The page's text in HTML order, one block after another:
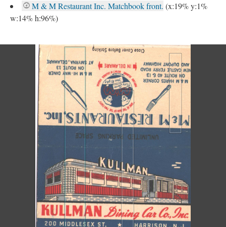
M & M Restaurant Inc. Matchbook front. (x:19% y:1%
w:14% h:96%)